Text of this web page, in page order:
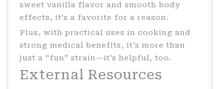
sweet vanilla flavor and smooth body
effects, it’s a favorite for a reason.
Plus, with practical uses in cooking and
strong medical benefits, it’s more than
just a “fun” strain—it’s helpful, too.
External Resources